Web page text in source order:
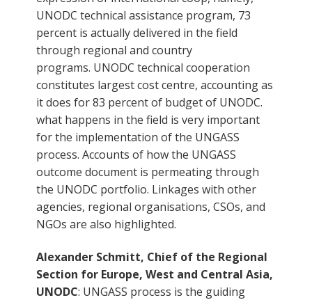
UNODC technical assistance program, 73
percent is actually delivered in the field
through regional and country
programs. UNODC technical cooperation
constitutes largest cost centre, accounting as
it does for 83 percent of budget of UNODC.
what happens in the field is very important
for the implementation of the UNGASS
process. Accounts of how the UNGASS
outcome document is permeating through
the UNODC portfolio. Linkages with other
agencies, regional organisations, CSOs, and
NGOs are also highlighted.
Alexander Schmitt, Chief of the Regional
Section for Europe, West and Central Asia,
UNODC: UNGASS process is the guiding